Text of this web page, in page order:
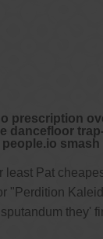
prescription
dancefloor
least Pat
"Perdition
they'